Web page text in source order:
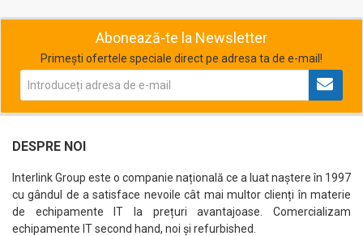
Abonează-te la Newsletter
Primești ofertele speciale direct pe adresa ta de e-mail!
DESPRE NOI
Interlink Group este o companie națională ce a luat naștere în 1997
cu gândul de a satisface nevoile cât mai multor clienți în materie
de echipamente IT la prețuri avantajoase. Comercializam
echipamente IT second hand, noi și refurbished.